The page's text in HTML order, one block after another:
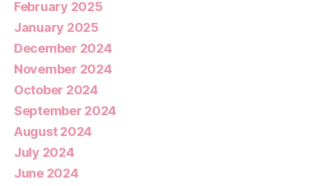
February 2025
January 2025
December 2024
November 2024
October 2024
September 2024
August 2024
July 2024
June 2024